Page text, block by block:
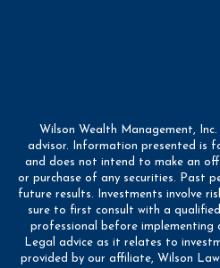
Wilson Wealth Management,
advisor. Information presented is
and does not intend to make an
or purchase of any securities. Past
future results. Investments involve
sure to first consult with a
professional before implementing
Legal advice as it relates to
provided by our affiliate, Wilson